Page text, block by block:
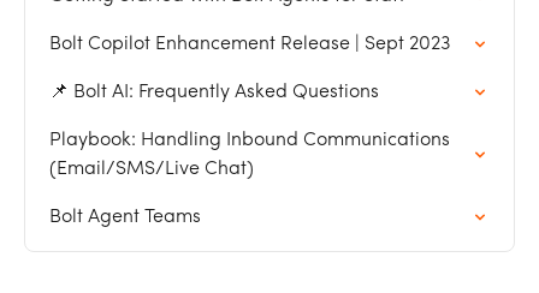
Bolt Copilot Enhancement Release | Sept 2023
📌 Bolt AI: Frequently Asked Questions
Playbook: Handling Inbound Communications
(Email/SMS/Live Chat)
Bolt Agent Teams